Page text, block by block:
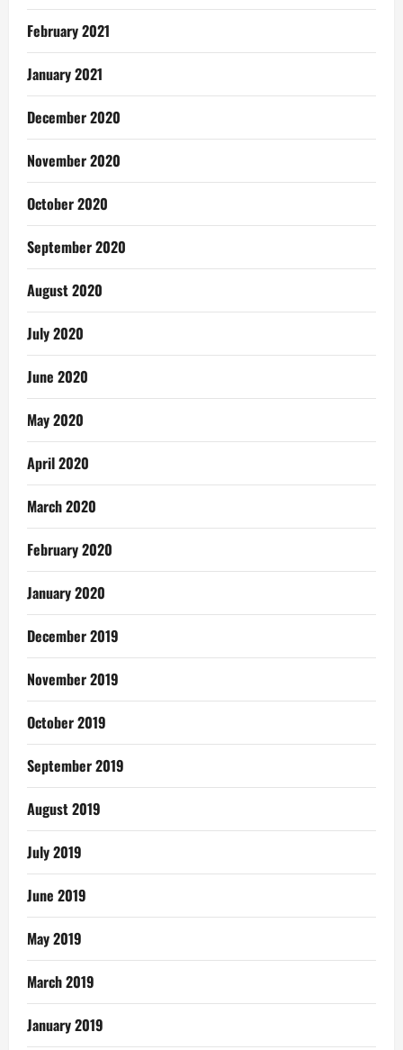
February 2021
January 2021
December 2020
November 2020
October 2020
September 2020
August 2020
July 2020
June 2020
May 2020
April 2020
March 2020
February 2020
January 2020
December 2019
November 2019
October 2019
September 2019
August 2019
July 2019
June 2019
May 2019
March 2019
January 2019